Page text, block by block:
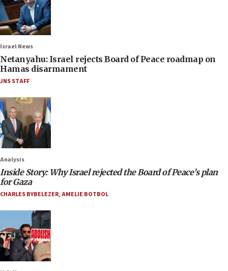
Israel News
Netanyahu: Israel rejects Board of Peace roadmap on
Hamas disarmament
JNS STAFF
Analysis
Inside Story: Why Israel rejected the Board of Peace’s plan
for Gaza
CHARLES BYBELEZER,AMELIE BOTBOL